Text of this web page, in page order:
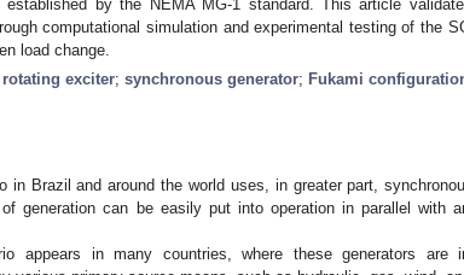
by the NEMA MG-1 standard. This article
computational simulation and experimental testing of the
load change.
rotating exciter; synchronous generator; Fukami
in Brazil and around the world uses, in greater part,
generation can be easily put into operation in parallel with
appears in many countries, where these generators are